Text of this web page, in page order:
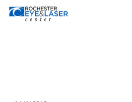
Skip